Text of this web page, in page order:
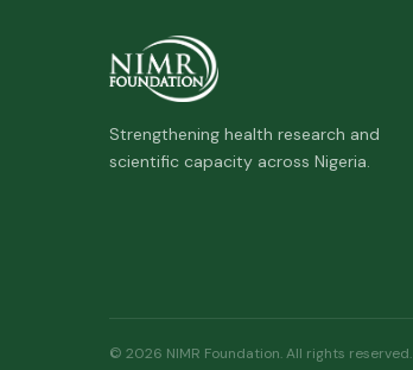
Strengthening health research and
scientific capacity across Nigeria.
© 2026 NIMR Foundation. All rights reserved.